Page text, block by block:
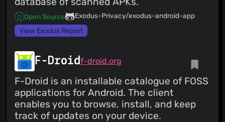
Open Source
Exodus-Privacy/exodus-android-app
View Exodus Report
F-Droidf-droid.org
F-Droid is an installable catalogue of FOSS
applications for Android. The client
enables you to browse, install, and keep
track of updates on your device.